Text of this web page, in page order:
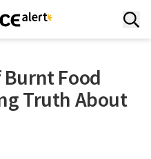
Food
Truth About